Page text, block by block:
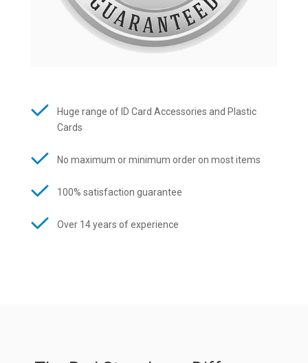
Huge range of ID Card Accessories and Plastic
Cards
No maximum or minimum order on most items
100% satisfaction guarantee
Over 14 years of experience